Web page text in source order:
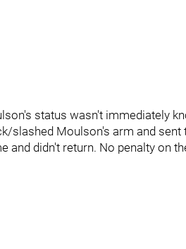
status wasn't immediately
slashed Moulson's arm and sent
and didn't return. No penalty on